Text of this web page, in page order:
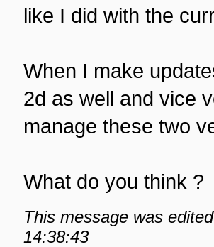
like I did with the
When I make
2d as well and vice
manage these two
What do you think ?
This message was
14:38:43